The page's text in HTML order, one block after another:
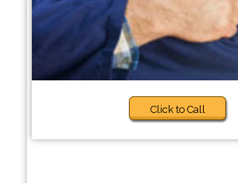
Click to Call